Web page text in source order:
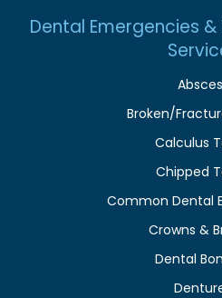
Dental Emergencies
Broken/
Calculus
Chipped
Common Dental
Crowns &
Dental